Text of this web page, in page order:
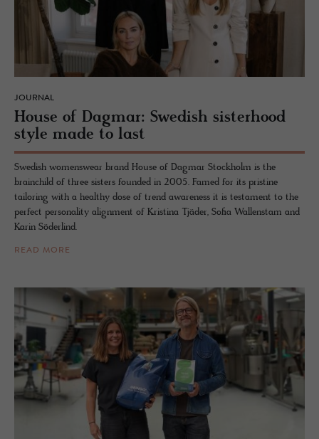
JOURNAL
House of Dag­mar: Swedish sis­ter­hood
style made to last
Swedish womenswear brand House of Dagmar Stockholm is the
brainchild of three sisters founded in 2005. Famed for its pristine
tailoring with a healthy dose of trend awareness it is testament to the
perfect personality alignment of Kristina Tjäder, Sofia Wallenstam and
Karin Söderlind.
READ MORE